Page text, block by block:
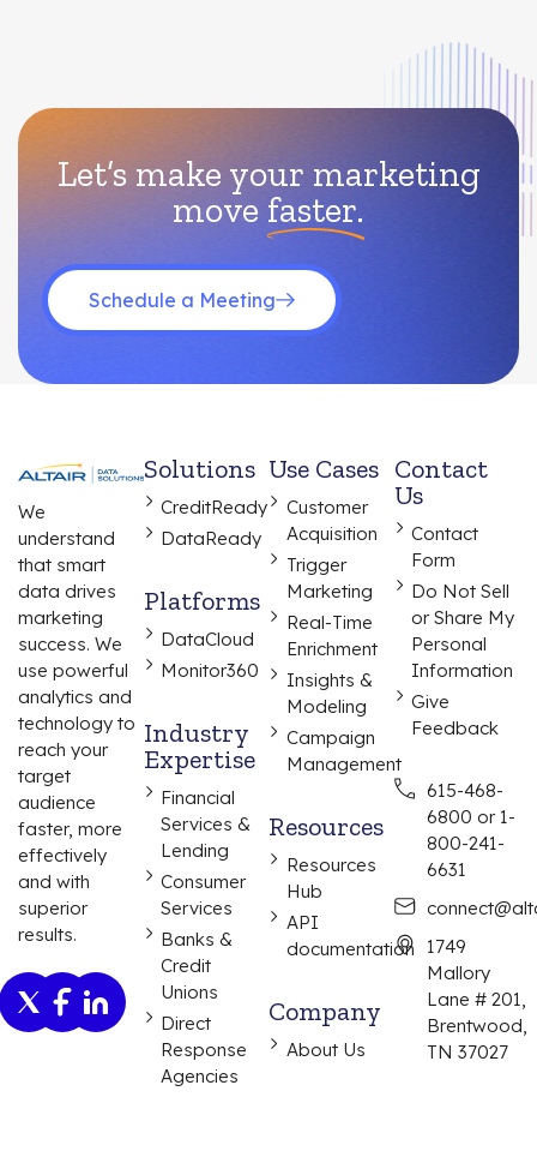
Let’s make your marketing
move faster.
Schedule a Meeting
We
understand
that smart
data drives
marketing
success. We
use powerful
analytics and
technology to
reach your
target
audience
faster, more
effectively
and with
superior
results.
Solutions
CreditReady
DataReady
Platforms
DataCloud
Monitor360
Industry
Expertise
Financial
Services &
Lending
Consumer
Services
Banks &
Credit
Unions
Direct
Response
Agencies
Use Cases
Customer
Acquisition
Trigger
Marketing
Real-Time
Enrichment
Insights &
Modeling
Campaign
Management
Resources
Resources
Hub
API
documentation
Company
About Us
Contact
Us
Contact
Form
Do Not Sell
or Share My
Personal
Information
Give
Feedback
615-468-
6800 or 1-
800-241-
6631
1749
Mallory
Lane # 201,
Brentwood,
TN 37027